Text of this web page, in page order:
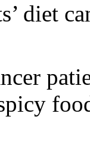
diet